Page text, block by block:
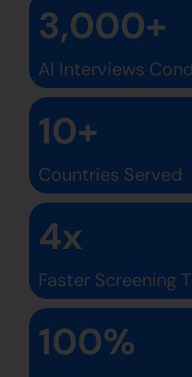
3,000+
AI Interviews
10+
Countries Served
4x
Faster Screening
100%